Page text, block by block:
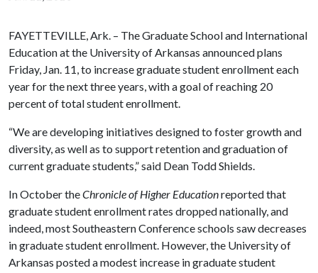
FAYETTEVILLE, Ark. – The Graduate School and International
Education at the University of Arkansas announced plans
Friday, Jan. 11, to increase graduate student enrollment each
year for the next three years, with a goal of reaching 20
percent of total student enrollment.
“We are developing initiatives designed to foster growth and
diversity, as well as to support retention and graduation of
current graduate students,” said Dean Todd Shields.
In October theChronicle of Higher Educationreported that
graduate student enrollment rates dropped nationally, and
indeed, most Southeastern Conference schools saw decreases
in graduate student enrollment. However, the University of
Arkansas posted a modest increase in graduate student